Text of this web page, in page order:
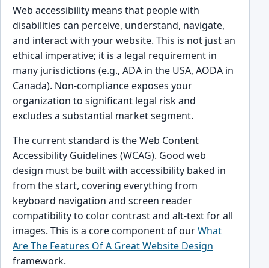
Web accessibility means that people with
disabilities can perceive, understand, navigate,
and interact with your website. This is not just an
ethical imperative; it is a legal requirement in
many jurisdictions (e.g., ADA in the USA, AODA in
Canada). Non-compliance exposes your
organization to significant legal risk and
excludes a substantial market segment.
The current standard is the Web Content
Accessibility Guidelines (WCAG). Good web
design must be built with accessibility baked in
from the start, covering everything from
keyboard navigation and screen reader
compatibility to color contrast and alt-text for all
images. This is a core component of ourWhat
Are The Features Of A Great Website Design
framework.